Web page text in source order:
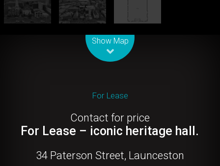
Show Map
For Lease
Contact for price
For Lease – iconic heritage hall.
34 Paterson Street, Launceston